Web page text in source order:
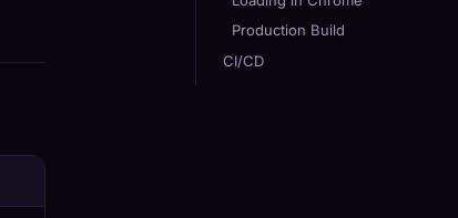
Production Build
CI/CD